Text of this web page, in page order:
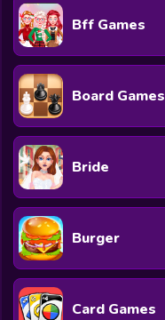
Bff Games
Board Games
Bride
Burger
Card Games